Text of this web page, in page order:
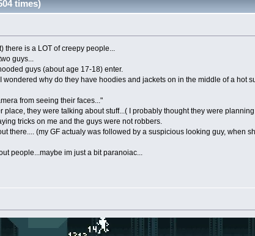
times)
there is a LOT of creepy people...
guys...
guys (about age 17-18) enter.
wondered why do they have hoodies and jackets on in the middle of a hot
from seeing their faces..."
place, they were talking about stuff...( I probably thought they were
tricks on me and the guys were not robbers.
there.... (my GF actualy was followed by a suspicious looking guy, when
people...maybe im just a bit paranoiac...